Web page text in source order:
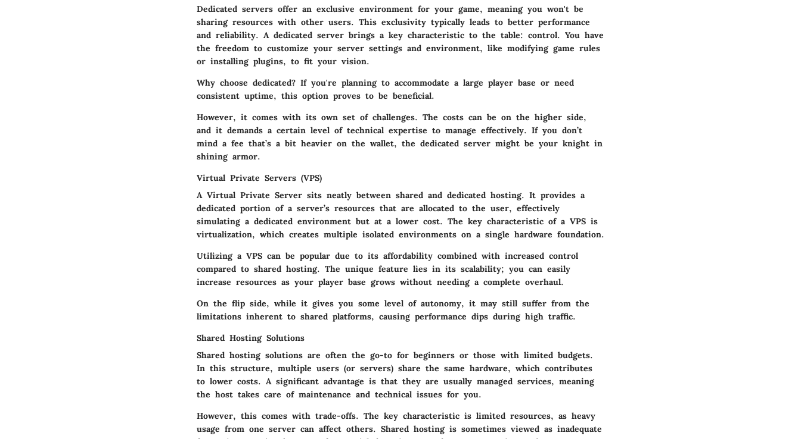
Dedicated servers offer an exclusive environment for your game, meaning you won't be
sharing resources with other users. This exclusivity typically leads to better performance
and reliability. A dedicated server brings a key characteristic to the table: control. You have
the freedom to customize your server settings and environment, like modifying game rules
or installing plugins, to fit your vision.
Why choose dedicated? If you're planning to accommodate a large player base or need
consistent uptime, this option proves to be beneficial.
However, it comes with its own set of challenges. The costs can be on the higher side,
and it demands a certain level of technical expertise to manage effectively. If you don’t
mind a fee that’s a bit heavier on the wallet, the dedicated server might be your knight in
shining armor.
Virtual Private Servers (VPS)
A Virtual Private Server sits neatly between shared and dedicated hosting. It provides a
dedicated portion of a server’s resources that are allocated to the user, effectively
simulating a dedicated environment but at a lower cost. The key characteristic of a VPS is
virtualization, which creates multiple isolated environments on a single hardware foundation.
Utilizing a VPS can be popular due to its affordability combined with increased control
compared to shared hosting. The unique feature lies in its scalability; you can easily
increase resources as your player base grows without needing a complete overhaul.
On the flip side, while it gives you some level of autonomy, it may still suffer from the
limitations inherent to shared platforms, causing performance dips during high traffic.
Shared Hosting Solutions
Shared hosting solutions are often the go-to for beginners or those with limited budgets.
In this structure, multiple users (or servers) share the same hardware, which contributes
to lower costs. A significant advantage is that they are usually managed services, meaning
the host takes care of maintenance and technical issues for you.
However, this comes with trade-offs. The key characteristic is limited resources, as heavy
usage from one server can affect others. Shared hostingis sometimes viewed as inadequate